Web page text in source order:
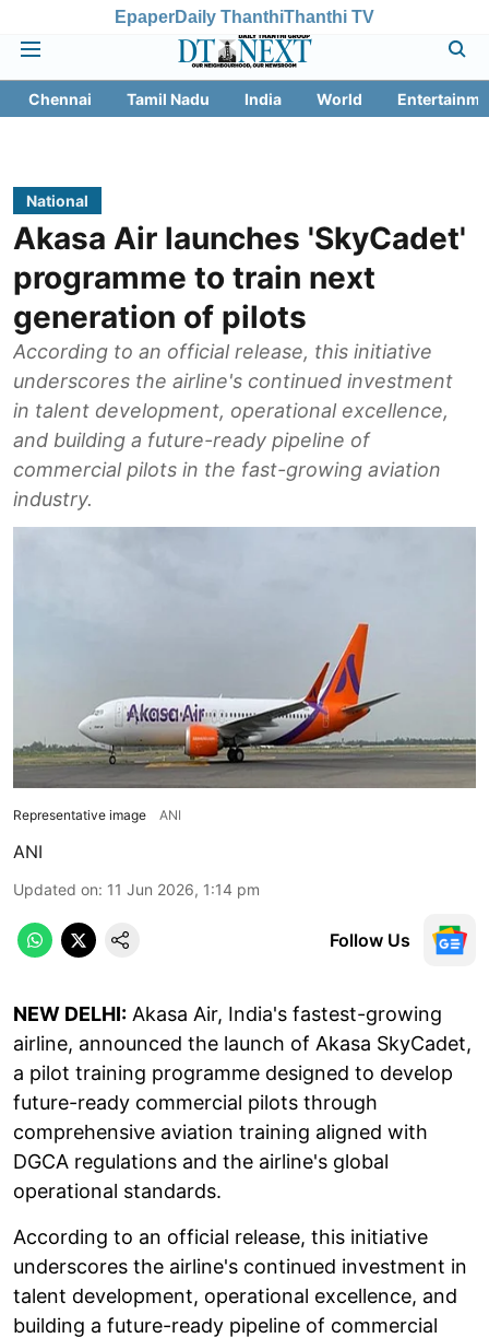
EpaperDaily ThanthiThanthi TV
Chennai Tamil Nadu India World
National
Akasa Air launches 'SkyCadet'
programme to train next
generation of pilots
According to an official release, this initiative
underscores the airline's continued investment
in talent development, operational excellence,
and building a future-ready pipeline of
commercial pilots in the fast-growing aviation
industry.
Representative image ANI
ANI
Updated on: 11 Jun 2026, 1:14 pm
Follow Us
NEW DELHI: Akasa Air, India's fastest-growing
airline, announced the launch of Akasa SkyCadet,
a pilot training programme designed to develop
future-ready commercial pilots through
comprehensive aviation training aligned with
DGCA regulations and the airline's global
operational standards.
According to an official release, this initiative
underscores the airline's continued investment in
talent development, operational excellence, and
building a future-ready pipeline of commercial